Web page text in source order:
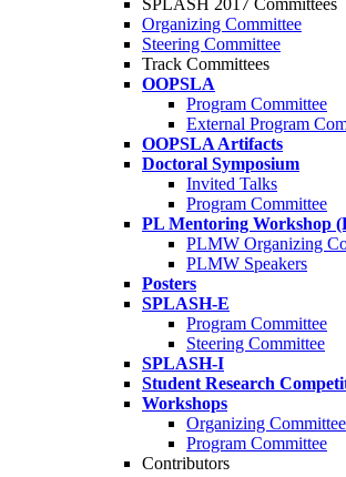
SPLASH 2017 Committees
Organizing Committee
Steering Committee
Track Committees
OOPSLA
Program Committee
External Program
OOPSLA Artifacts
Doctoral Symposium
Invited Talks
Program Committee
PL Mentoring Workshop
PLMW Organizing
PLMW Speakers
Posters
SPLASH-E
Program Committee
Steering Committee
SPLASH-I
Student Research
Workshops
Organizing Committee
Program Committee
Contributors